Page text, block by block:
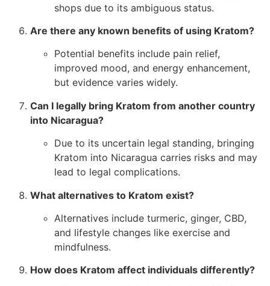
shops due to its ambiguous status.
Are there any known benefits of using Kratom?
Potential benefits include pain relief,
improved mood, and energy enhancement,
but evidence varies widely.
Can I legally bring Kratom from another country
into Nicaragua?
Due to its uncertain legal standing, bringing
Kratom into Nicaragua carries risks and may
lead to legal complications.
What alternatives to Kratom exist?
Alternatives include turmeric, ginger, CBD,
and lifestyle changes like exercise and
mindfulness.
How does Kratom affect individuals differently?